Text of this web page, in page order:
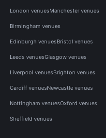
London venuesManchester venues
Birmingham venues
Edinburgh venuesBristol venues
Leeds venuesGlasgow venues
Liverpool venuesBrighton venues
Cardiff venuesNewcastle venues
Nottingham venuesOxford venues
Sheffield venues